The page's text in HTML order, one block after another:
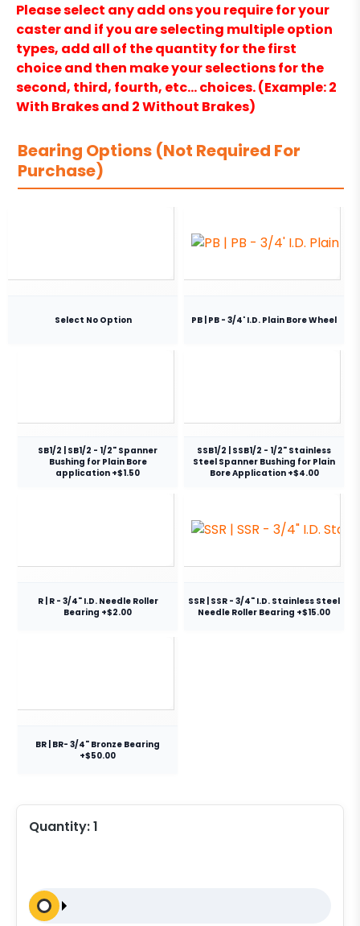
Please select any add ons you require for your
caster and if you are selecting multiple option
types, add all of the quantity for the first
choice and then make your selections for the
second, third, fourth, etc… choices. (Example: 2
With Brakes and 2 Without Brakes)
Bearing Options (Not Required For
Purchase)
Select No Option PB | PB - 3/4' I.D. Plain Bore Wheel
SB1/2 | SB1/2 - 1/2" Spanner
Bushing for Plain Bore
application +$1.50
SSB1/2 | SSB1/2 - 1/2" Stainless
Steel Spanner Bushing for Plain
Bore Application +$4.00
R | R - 3/4" I.D. Needle Roller
Bearing +$2.00
SSR | SSR - 3/4" I.D. Stainless Steel
Needle Roller Bearing +$15.00
BR | BR- 3/4" Bronze Bearing
+$50.00
Quantity:1